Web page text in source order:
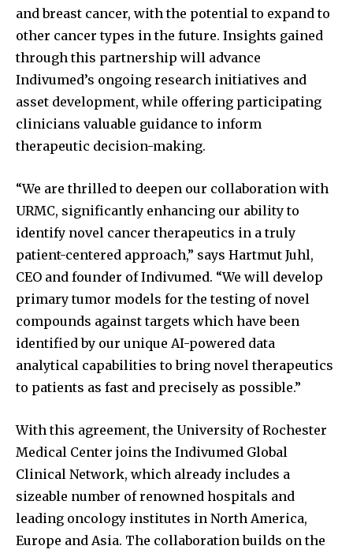
and breast cancer, with the potential to expand to
other cancer types in the future. Insights gained
through this partnership will advance
Indivumed’s ongoing research initiatives and
asset development, while offering participating
clinicians valuable guidance to inform
therapeutic decision-making.
“We are thrilled to deepen our collaboration with
URMC, significantly enhancing our ability to
identify novel cancer therapeutics in a truly
patient-centered approach,” says Hartmut Juhl,
CEO and founder of Indivumed. “We will develop
primary tumor models for the testing of novel
compounds against targets which have been
identified by our unique AI-powered data
analytical capabilities to bring novel therapeutics
to patients as fast and precisely as possible.”
With this agreement, the University of Rochester
Medical Center joins the Indivumed Global
Clinical Network, which already includes a
sizeable number of renowned hospitals and
leading oncology institutes in North America,
Europe and Asia. The collaboration builds on the